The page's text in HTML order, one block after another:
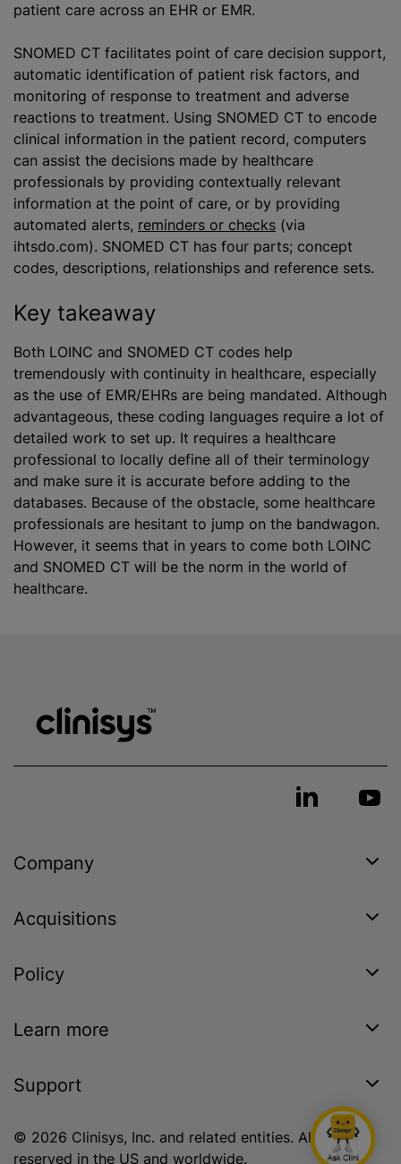
patient care across an EHR or EMR.
SNOMED CT facilitates point of care decision support,
automatic identification of patient risk factors, and
monitoring of response to treatment and adverse
reactions to treatment. Using SNOMED CT to encode
clinical information in the patient record, computers
can assist the decisions made by healthcare
professionals by providing contextually relevant
information at the point of care, or by providing
automated alerts, reminders or checks (via
ihtsdo.com). SNOMED CT has four parts; concept
codes, descriptions, relationships and reference sets.
Key takeaway
Both LOINC and SNOMED CT codes help
tremendously with continuity in healthcare, especially
as the use of EMR/EHRs are being mandated. Although
advantageous, these coding languages require a lot of
detailed work to set up. It requires a healthcare
professional to locally define all of their terminology
and make sure it is accurate before adding to the
databases. Because of the obstacle, some healthcare
professionals are hesitant to jump on the bandwagon.
However, it seems that in years to come both LOINC
and SNOMED CT will be the norm in the world of
healthcare.
Company
Acquisitions
Policy
Learn more
Support
© 2026 Clinisys, Inc. and related entities. All rights
reserved in the US and worldwide.